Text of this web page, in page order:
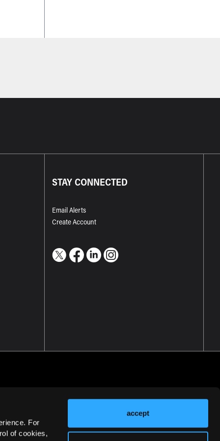
For
of cookies,
accept
STAY CONNECTED
Email Alerts
Create Account